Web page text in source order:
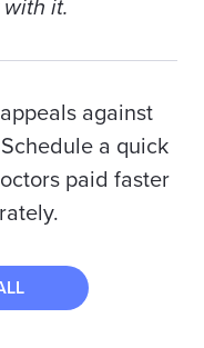
it.
against
a quick
paid faster